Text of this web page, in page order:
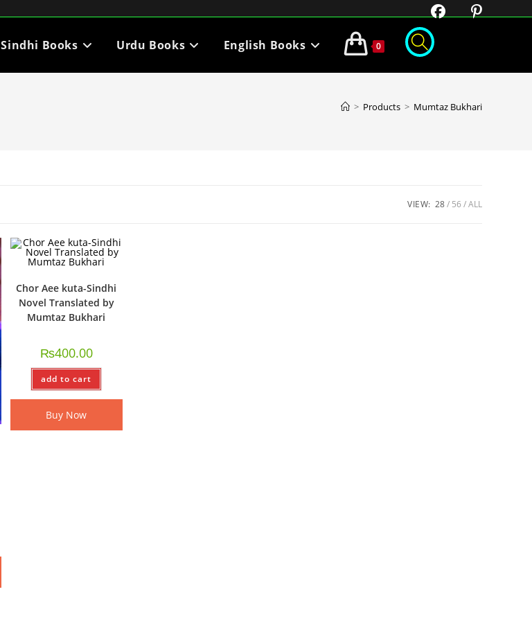
Sindhi Books Urdu Books English Books 0
> Products > Mumtaz Bukhari
VIEW: 28 56 ALL
Chor Aee kuta-Sindhi
Novel Translated by
Mumtaz Bukhari
₨400.00
add to cart
Buy Now